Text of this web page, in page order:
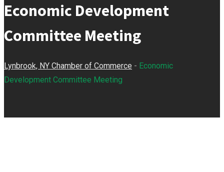
Economic Development
Committee Meeting
Lynbrook, NY Chamber of Commerce - Economic
Development Committee Meeting